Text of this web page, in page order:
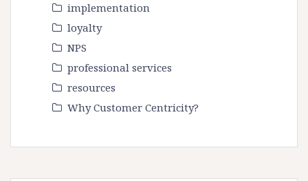
implementation
loyalty
NPS
professional services
resources
Why Customer Centricity?